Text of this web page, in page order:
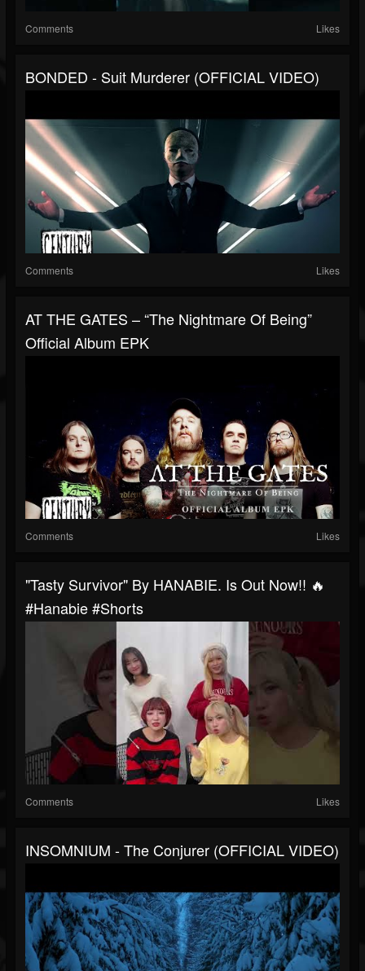
Comments Likes
BONDED - Suit Murderer (OFFICIAL VIDEO)
Comments Likes
AT THE GATES – “The Nightmare Of Being”
Official Album EPK
Comments Likes
"Tasty Survivor" By HANABIE. Is Out Now!! 🔥
#hanabie #shorts
Comments Likes
INSOMNIUM - The Conjurer (OFFICIAL VIDEO)